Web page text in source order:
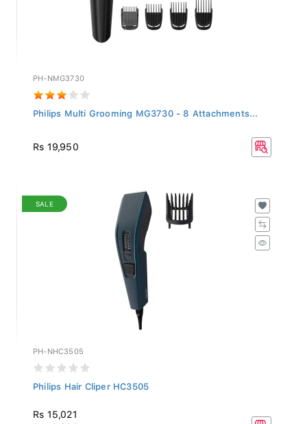
PH-NMG3730
Philips Multi Grooming MG3730 - 8 Attachments...
Rs 19,950
SALE
PH-NHC3505
Philips Hair Cliper HC3505
Rs 15,021